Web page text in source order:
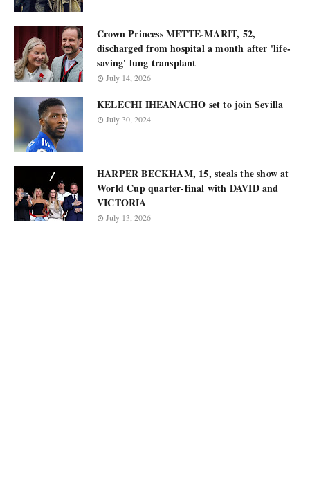
Crown Princess METTE-MARIT, 52,
discharged from hospital a month after 'life-
saving' lung transplant
July 14, 2026
KELECHI IHEANACHO set to join Sevilla
July 30, 2024
HARPER BECKHAM, 15, steals the show at
World Cup quarter-final with DAVID and
VICTORIA
July 13, 2026